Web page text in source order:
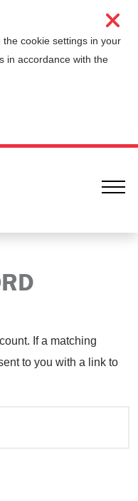
cookie settings in your
in accordance with the
If a matching
to you with a link to